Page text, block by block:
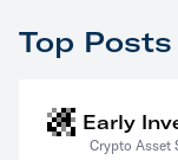
Top
Early
Crypto Asset